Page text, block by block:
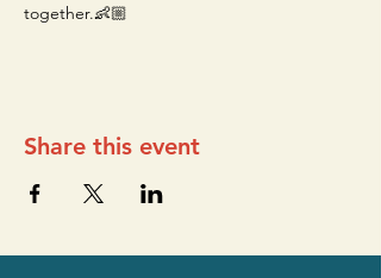
together.👶🏼
Share this event